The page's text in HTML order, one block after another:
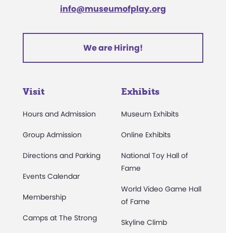
info@museumofplay.org
We are Hiring!
Visit
Hours and Admission
Group Admission
Directions and Parking
Events Calendar
Membership
Camps at The Strong
Exhibits
Museum Exhibits
Online Exhibits
National Toy Hall of
Fame
World Video Game Hall
of Fame
Skyline Climb